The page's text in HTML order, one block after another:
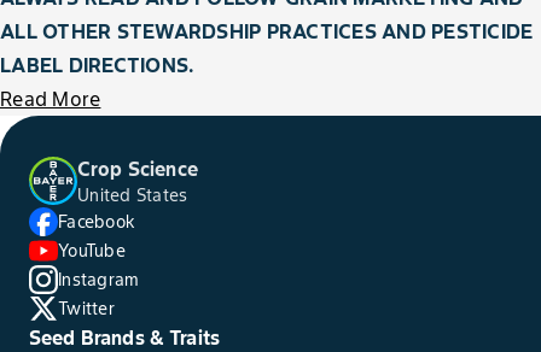
ALL OTHER STEWARDSHIP PRACTICES AND PESTICIDE
LABEL DIRECTIONS.
Read More
Crop Science
United States
Facebook
YouTube
Instagram
Twitter
Seed Brands & Traits